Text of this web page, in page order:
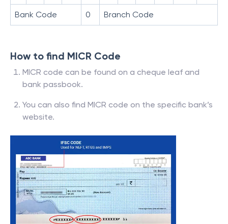
Bank Code 0 Branch Code
How to find MICR Code
MICR code can be found on a cheque leaf and
bank passbook.
You can also find MICR code on the specific bank’s
website.